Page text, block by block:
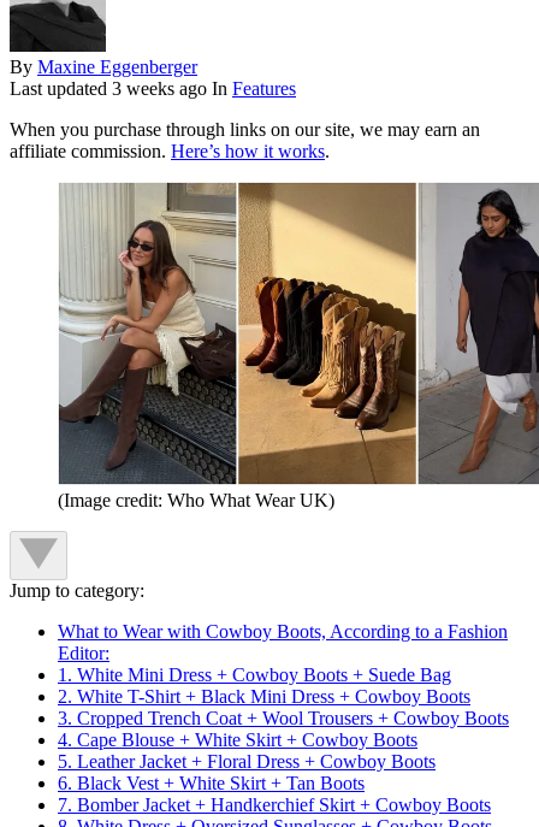
By Maxine Eggenberger
Last updated 3 weeks ago In Features
When you purchase through links on our site, we may earn an
affiliate commission. Here’s how it works.
(Image credit: Who What Wear UK)
Jump to category:
What to Wear with Cowboy Boots, According to a Fashion
Editor:
1. White Mini Dress + Cowboy Boots + Suede Bag
2. White T-Shirt + Black Mini Dress + Cowboy Boots
3. Cropped Trench Coat + Wool Trousers + Cowboy Boots
4. Cape Blouse + White Skirt + Cowboy Boots
5. Leather Jacket + Floral Dress + Cowboy Boots
6. Black Vest + White Skirt + Tan Boots
7. Bomber Jacket + Handkerchief Skirt + Cowboy Boots